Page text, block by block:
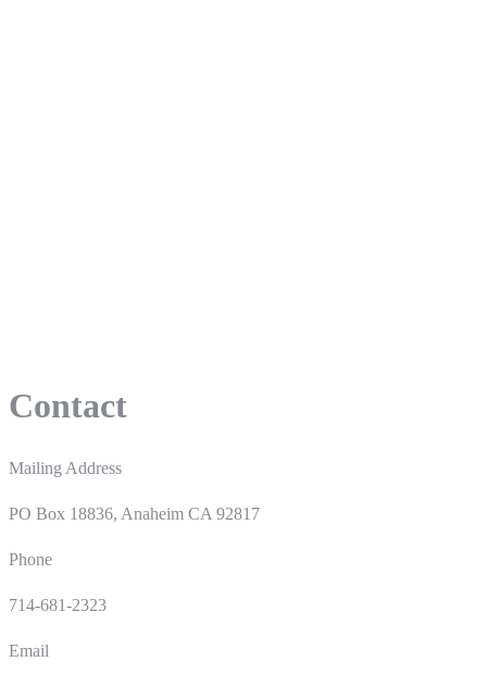
Contact
Mailing Address
PO Box 18836, Anaheim CA 92817
Phone
714-681-2323
Email